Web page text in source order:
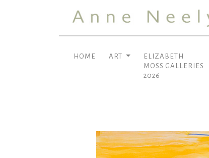
HOME ART
ELIZABETH
MOSS GALLERIES
2026